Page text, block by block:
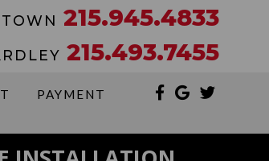
215.945.4833
215.493.7455
PAYMENT